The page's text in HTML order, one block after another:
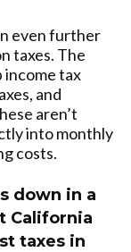
even further
taxes. The
income tax
and
aren’t
into monthly
costs.
down in a
California
taxes in